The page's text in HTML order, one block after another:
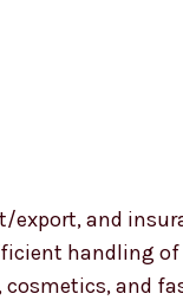
and
handling
and